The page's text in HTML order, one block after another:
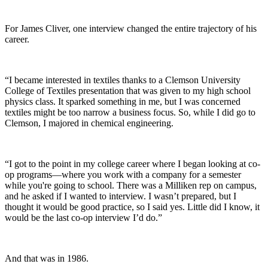
For James Cliver, one interview changed the entire trajectory of his
career.
“I became interested in textiles thanks to a Clemson University
College of Textiles presentation that was given to my high school
physics class. It sparked something in me, but I was concerned
textiles might be too narrow a business focus. So, while I did go to
Clemson, I majored in chemical engineering.
“I got to the point in my college career where I began looking at co-
op programs—where you work with a company for a semester
while you're going to school. There was a Milliken rep on campus,
and he asked if I wanted to interview. I wasn’t prepared, but I
thought it would be good practice, so I said yes. Little did I know, it
would be the last co-op interview I’d do.”
And that was in 1986.